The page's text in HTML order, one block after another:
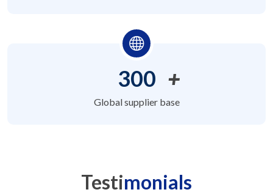
300 +
Global supplier base
Testimonials